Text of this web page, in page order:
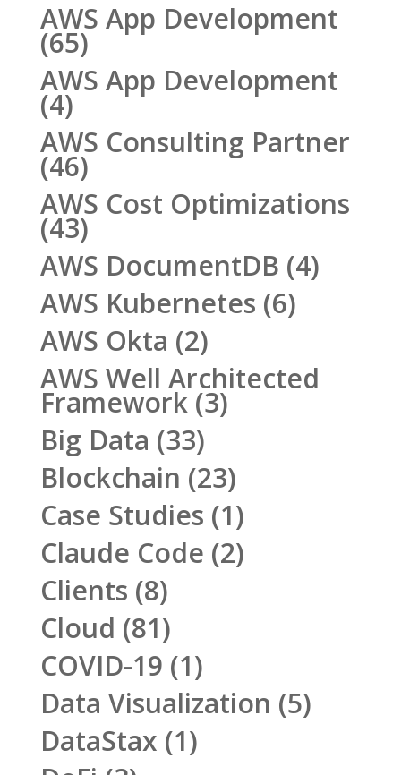
AWS App Development
(65)
AWS App Development
(4)
AWS Consulting Partner
(46)
AWS Cost Optimizations
(43)
AWS DocumentDB (4)
AWS Kubernetes (6)
AWS Okta (2)
AWS Well Architected
Framework(3)
Big Data (33)
Blockchain (23)
Case Studies (1)
Claude Code (2)
Clients (8)
Cloud (81)
COVID-19 (1)
Data Visualization (5)
DataStax (1)